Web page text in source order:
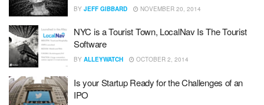
BY JEFF GIBBARD NOVEMBER 20, 2014
NYC is a Tourist Town, LocalNav Is The Tourist
Software
BY ALLEYWATCH OCTOBER 2, 2014
Is your Startup Ready for the Challenges of an
IPO